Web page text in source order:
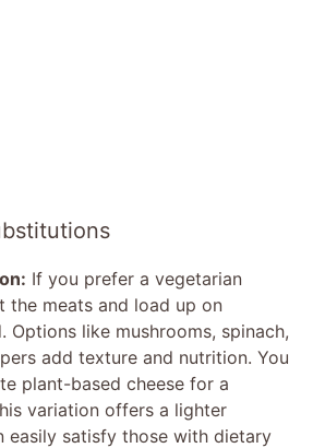
If you prefer a vegetarian
the meats and load up on
Options like mushrooms, spinach,
add texture and nutrition. You
plant-based cheese for a
variation offers a lighter
easily satisfy those with dietary